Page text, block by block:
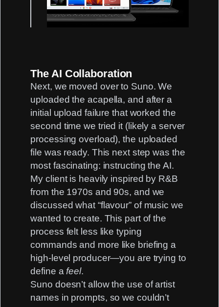
The AI Collaboration
Next, we moved over to Suno. We
uploaded the acapella, and after a
initial upload failure that worked the
second time we tried it (likely a server
processing overload), the uploaded
file was ready. This next step was the
most fascinating: instructing the AI.
My client is heavily inspired by R&B
from the 1970s and 90s, and we
discussed what “flavour” of music we
wanted to create. This part of the
process felt less like typing
commands and more like briefing a
high-level producer—you are trying to
define a feel.
Suno doesn’t allow the use of artist
names in prompts, so we couldn’t